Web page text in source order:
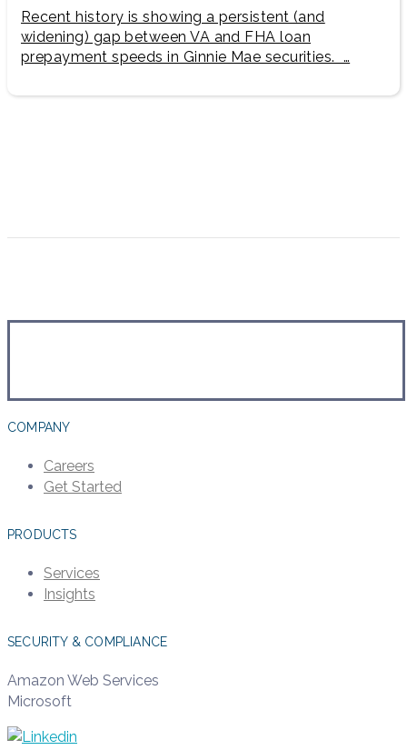
Recent history is showing a persistent (and
widening) gap between VA and FHA loan
prepayment speeds in Ginnie Mae securities. …
COMPANY
Careers
Get Started
PRODUCTS
Services
Insights
SECURITY & COMPLIANCE
Amazon Web Services
Microsoft